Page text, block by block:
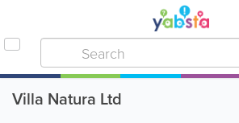
Villa Natura Ltd